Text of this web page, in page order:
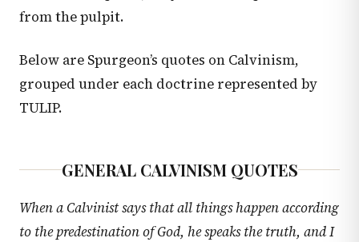
from the pulpit.
Below are Spurgeon’s quotes on Calvinism,
grouped under each doctrine represented by
TULIP.
GENERAL CALVINISM QUOTES
When a Calvinist says that all things happen according
to the predestination of God, he speaks the truth, and I